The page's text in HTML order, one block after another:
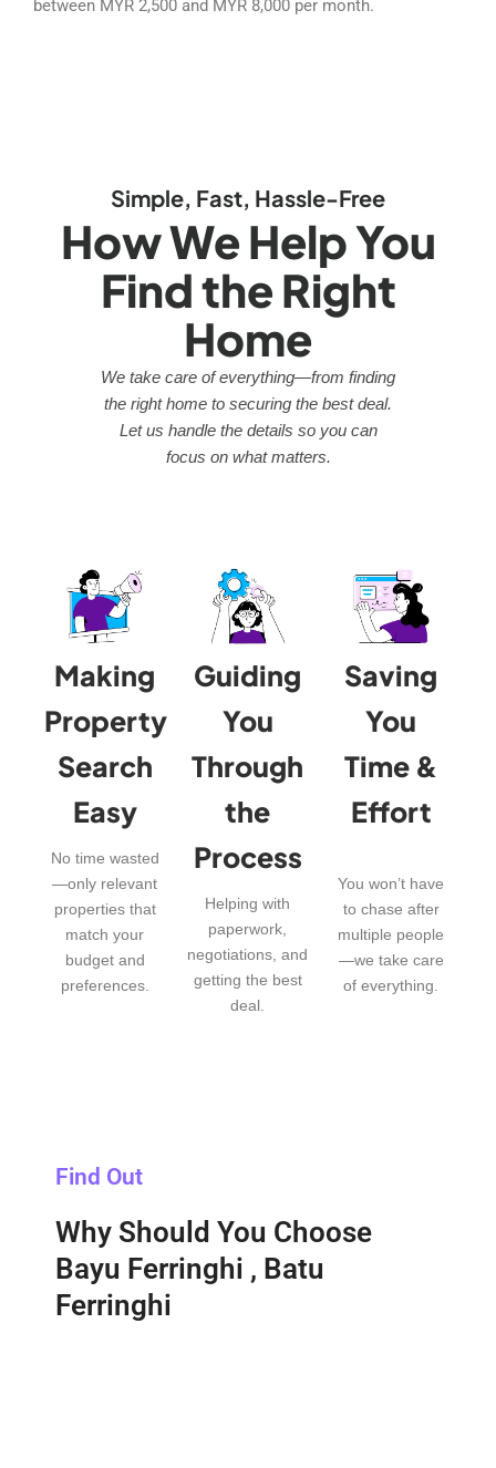
between MYR 2,500 and MYR 8,000 per month.
Simple, Fast, Hassle-Free
How We Help You
Find the Right
Home
We take care of everything—from finding
the right home to securing the best deal.
Let us handle the details so you can
focus on what matters.
Making
Property
Search
Easy
No time wasted
—only relevant
properties that
match your
budget and
preferences.
Guiding
You
Through
the
Process
Helping with
paperwork,
negotiations, and
getting the best
deal.
Saving
You
Time &
Effort
You won’t have
to chase after
multiple people
—we take care
of everything.
Find Out
Why Should You Choose
Bayu Ferringhi , Batu
Ferringhi